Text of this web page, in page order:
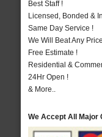
Best Staff !
Licensed, Bonded &
Same Day Service !
We Will Beat Any
Free Estimate !
Residential &
24Hr Open !
& More..
We Accept All Major